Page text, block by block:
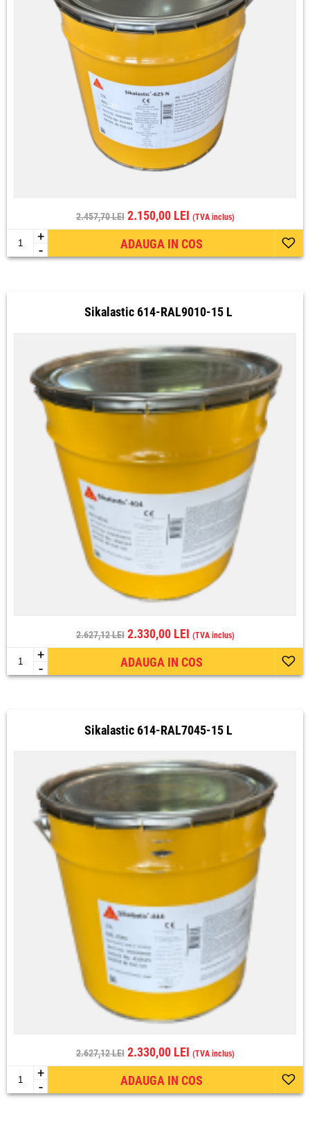
2.457,70 LEI2.150,00 LEI (TVA inclus)
+
- ADAUGA IN COS
Sikalastic 614-RAL9010-15 L
2.627,12 LEI2.330,00 LEI (TVA inclus)
+
- ADAUGA IN COS
Sikalastic 614-RAL7045-15 L
2.627,12 LEI2.330,00 LEI (TVA inclus)
+
- ADAUGA IN COS